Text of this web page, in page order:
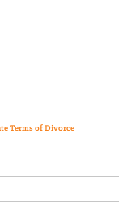
Terms of Divorce